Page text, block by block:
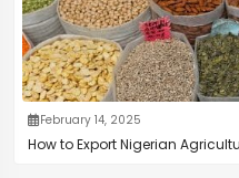
February 14, 2025
How to Export Nigerian